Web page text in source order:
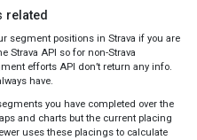
related
segment positions in Strava if you are
Strava API so for non-Strava
efforts API don’t return any info.
have.
you have completed over the
and charts but the current placing
uses these placings to calculate